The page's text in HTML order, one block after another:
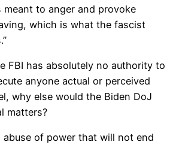
meant to anger and provoke
which is what the fascist
FBI has absolutely no authority to
anyone actual or perceived
why else would the Biden DoJ
matters?
abuse of power that will not end